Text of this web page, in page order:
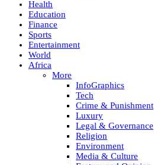
Health
Education
Finance
Sports
Entertainment
World
Africa
More
InfoGraphics
Tech
Crime & Punishment
Luxury
Legal & Governance
Religion
Environment
Media & Culture